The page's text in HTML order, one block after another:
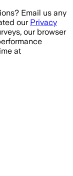
Email us any
our Privacy
our browser
at